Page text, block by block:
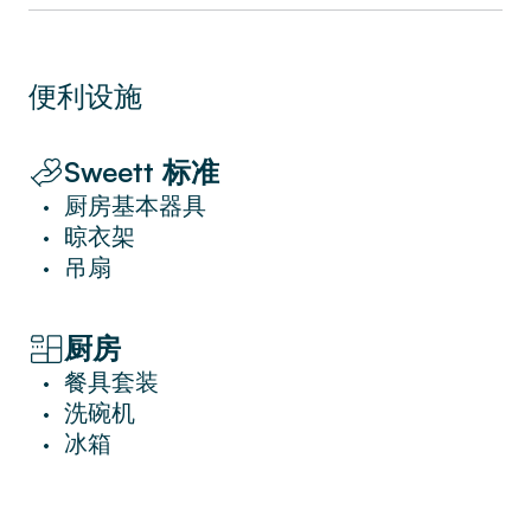
personalized services, chat with a local
make your next trip seamless.
the services and benefits of a hotel in a place
that feels like home.
Mind that the privilege to experience such an
exclusive location only a few steps from the
noisy moments.
便利设施
Sweett 标准
• 厨房基本器具
• 晾衣架
• 吊扇
厨房
• 餐具套装
• 洗碗机
• 冰箱